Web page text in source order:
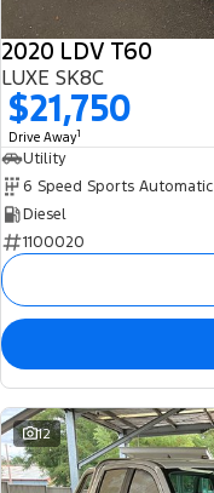
2020 LDV T60
LUXE SK8C
$21,750
Drive Away1
Utility
6 Speed Sports Automatic
Diesel
1100020
12